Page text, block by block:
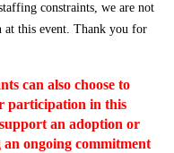
constraints, we are not
this event. Thank you for
can also choose to
participation in this
an adoption or
ongoing commitment